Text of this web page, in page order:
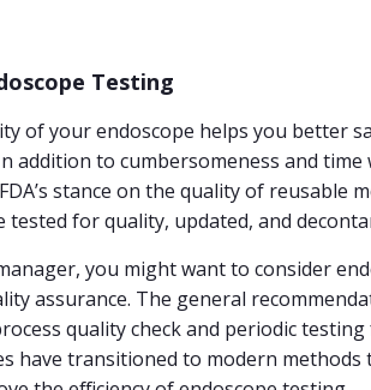
Testing
of your endoscope helps you better
addition to cumbersomeness and
stance on the quality of reusable
tested for quality, updated, and
you might want to consider
assurance. The general
quality check and periodic
have transitioned to modern